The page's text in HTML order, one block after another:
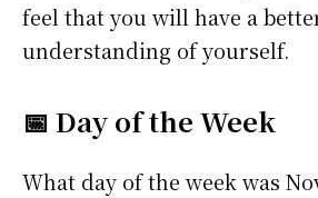
feel that you will have a
understanding of yourself.
📅 Day of the Week
What day of the week was